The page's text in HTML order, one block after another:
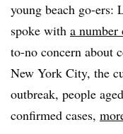
young beach go-ers:
spoke with a number
to-no concern about
New York City, the
outbreak, people
confirmed cases,